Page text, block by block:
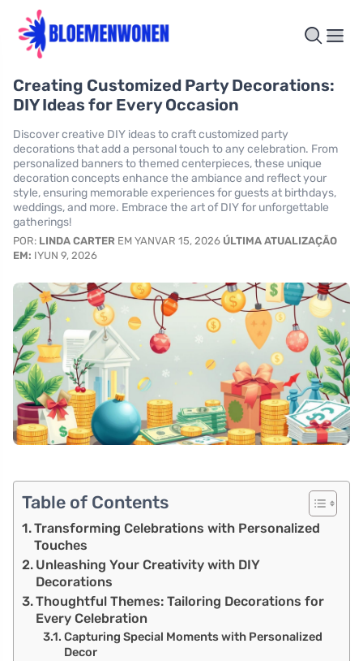
Creating Customized Party Decorations:
DIY Ideas for Every Occasion
Discover creative DIY ideas to craft customized party
decorations that add a personal touch to any celebration. From
personalized banners to themed centerpieces, these unique
decoration concepts enhance the ambiance and reflect your
style, ensuring memorable experiences for guests at birthdays,
weddings, and more. Embrace the art of DIY for unforgettable
gatherings!
POR: LINDA CARTER EM YANVAR 15, 2026 ÚLTIMA ATUALIZAÇÃO
EM: IYUN 9, 2026
Table of Contents
Transforming Celebrations with Personalized
Touches
Unleashing Your Creativity with DIY
Decorations
Thoughtful Themes: Tailoring Decorations for
Every Celebration
Capturing Special Moments with Personalized
Decor